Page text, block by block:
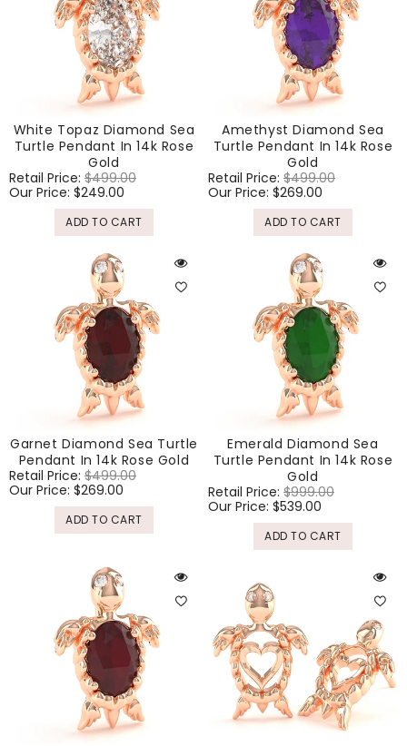
White Topaz Diamond Sea
Turtle Pendant In 14k Rose
Gold
Regular
price
Retail Price: $499.00
Our Price: $249.00
ADD TO CART
Amethyst Diamond Sea
Turtle Pendant In 14k Rose
Gold
Regular
price
Retail Price: $499.00
Our Price: $269.00
ADD TO CART
Garnet Diamond Sea Turtle
Pendant In 14k Rose Gold
Regular
price
Retail Price: $499.00
Our Price: $269.00
ADD TO CART
Emerald Diamond Sea
Turtle Pendant In 14k Rose
Gold
Regular
price
Retail Price: $999.00
Our Price: $539.00
ADD TO CART